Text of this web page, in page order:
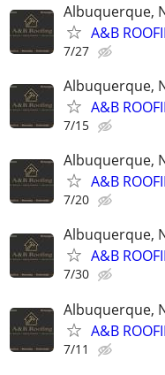
Albuquerque,
A&B
7/27
Albuquerque,
A&B
7/15
Albuquerque,
A&B
7/20
Albuquerque,
A&B
7/30
Albuquerque,
A&B
7/11